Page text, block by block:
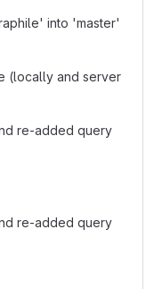
into 'master'
(locally and server
re-added query
re-added query